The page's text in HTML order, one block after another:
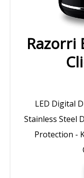
Razorri
LED Digital
Stainless Steel
Protection -